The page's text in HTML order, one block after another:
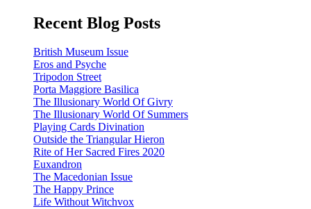
Recent Blog Posts
British Museum Issue
Eros and Psyche
Tripodon Street
Porta Maggiore Basilica
The Illusionary World Of Givry
The Illusionary World Of Summers
Playing Cards Divination
Outside the Triangular Hieron
Rite of Her Sacred Fires 2020
Euxandron
The Macedonian Issue
The Happy Prince
Life Without Witchvox